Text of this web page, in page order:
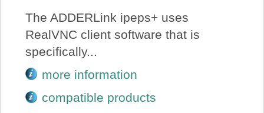
The ADDERLink ipeps+ uses
RealVNC client software that is
specifically...
more information
compatible products